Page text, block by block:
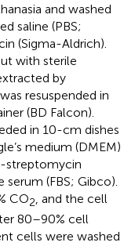
and washed
saline (PBS;
(Sigma-Aldrich).
with sterile
by
resuspended in
(BD Falcon).
in 10-cm dishes
medium (DMEM)
streptomycin
(FBS; Gibco).
CO2 , and the cell
80–90% cell
cells were washed